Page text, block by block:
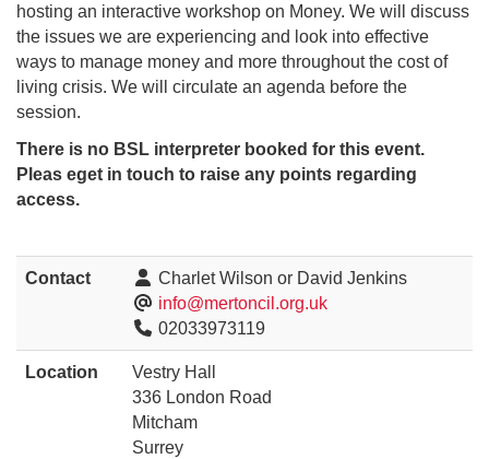
hosting an interactive workshop on Money. We will discuss
the issues we are experiencing and look into effective
ways to manage money and more throughout the cost of
living crisis. We will circulate an agenda before the
session.
There is no BSL interpreter booked for this event.
Pleas eget in touch to raise any points regarding
access.
Contact
Charlet Wilson or David Jenkins
info@mertoncil.org.uk
02033973119
Location
Vestry Hall
336 London Road
Mitcham
Surrey